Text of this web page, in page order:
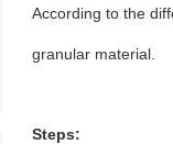
According to the
granular material.
Steps: